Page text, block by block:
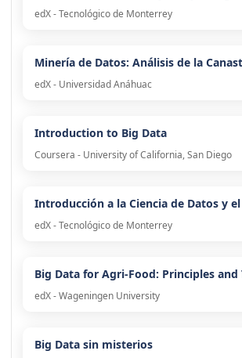
edX - Tecnológico de Monterrey
Minería de Datos: Análisis de la
edX - Universidad Anáhuac
Introduction to Big Data
Coursera - University of California, San Diego
Introducción a la Ciencia de Datos y
edX - Tecnológico de Monterrey
Big Data for Agri-Food: Principles and
edX - Wageningen University
Big Data sin misterios